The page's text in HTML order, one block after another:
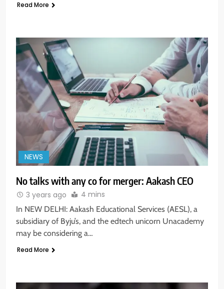
Read More
NEWS
No talks with any co for merger: Aakash CEO
3 years ago 4 mins
In NEW DELHI: Aakash Educational Services (AESL), a
subsidiary of Byju’s, and the edtech unicorn Unacademy
may be considering a…
Read More